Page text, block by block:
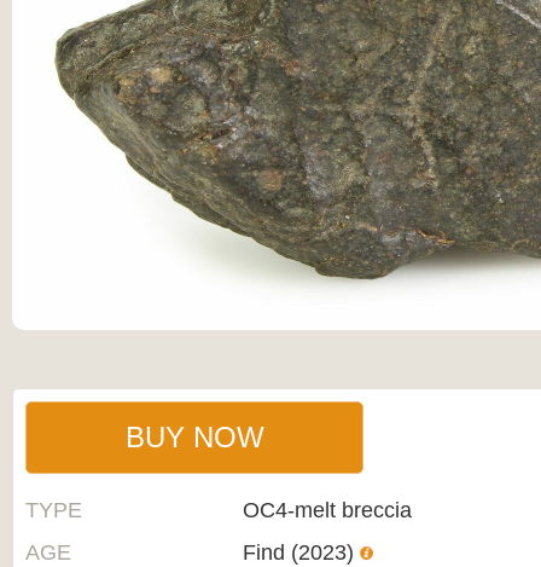
BUY NOW
TYPE
OC4-melt breccia
AGE
Find (2023)